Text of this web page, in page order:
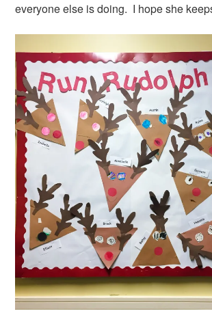
everyone else is doing. I hope she